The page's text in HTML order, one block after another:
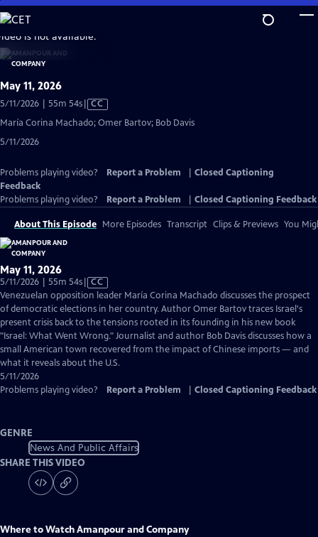
Skip
to
Main
Content
is not available.
May 11, 2026
5/11/2026 | 55m 54sVideo
has
Closed
CC
María Corina Machado; Omer Bartov; Bob Davis
5/11/2026
Problems playing video? Report a Problem
Closed Captioning
Feedback
Problems playing video?
Report a Problem Closed Captioning Feedback
About This Episode More Episodes Transcript Clips & Previews You
May 11, 2026
5/11/2026 | 55m 54sVideo
has
Closed
Captions
CC
Venezuelan opposition leader María Corina Machado discusses the prospect
of democratic elections in her country. Author Omer Bartov traces Israel's
present crisis back to the tensions rooted in its founding in his new book
"Israel: What Went Wrong." Journalist and author Bob Davis discusses how a
small American town recovered from the impact of Chinese imports — and
what it reveals about the U.S.
5/11/2026
Problems playing video?
Report a Problem Closed Captioning Feedback
GENRE
News And Public Affairs
SHARE THIS VIDEO
Where to WatchAmanpour and Company